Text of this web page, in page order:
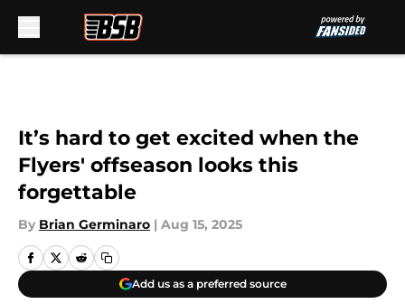
It’s hard to get excited when the
Flyers' offseason looks this
forgettable
By Brian Germinaro | Aug 15, 2025
Add us as a preferred source